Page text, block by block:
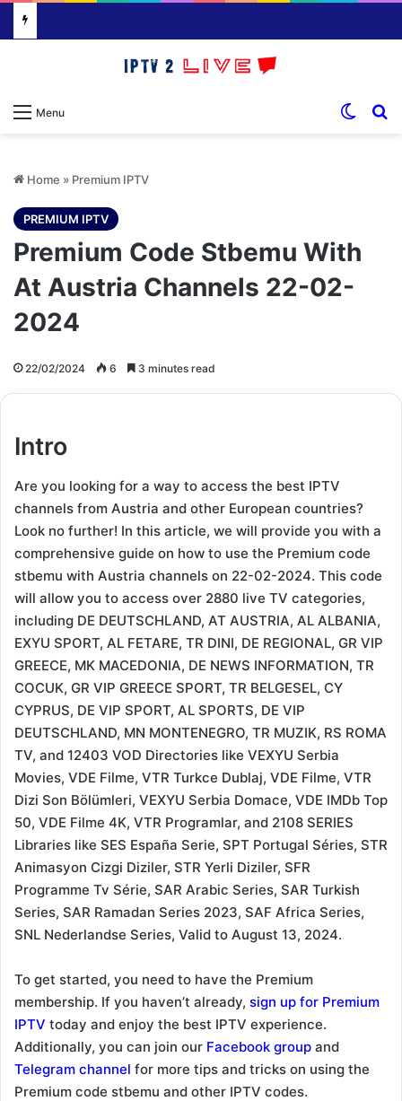
Menu
Home » Premium IPTV
PREMIUM IPTV
Premium Code Stbemu With
At Austria Channels 22-02-
2024
22/02/2024 6 3 minutes read
Intro
Are you looking for a way to access the best IPTV
channels from Austria and other European countries?
Look no further! In this article, we will provide you with a
comprehensive guide on how to use the Premium code
stbemu with Austria channels on 22-02-2024. This code
will allow you to access over 2880 live TV categories,
including DE DEUTSCHLAND, AT AUSTRIA, AL ALBANIA,
EXYU SPORT, AL FETARE, TR DINI, DE REGIONAL, GR VIP
GREECE, MK MACEDONIA, DE NEWS INFORMATION, TR
COCUK, GR VIP GREECE SPORT, TR BELGESEL, CY
CYPRUS, DE VIP SPORT, AL SPORTS, DE VIP
DEUTSCHLAND, MN MONTENEGRO, TR MUZIK, RS ROMA
TV, and 12403 VOD Directories like VEXYU Serbia
Movies, VDE Filme, VTR Turkce Dublaj, VDE Filme, VTR
Dizi Son Bölümleri, VEXYU Serbia Domace, VDE IMDb Top
50, VDE Filme 4K, VTR Programlar, and 2108 SERIES
Libraries like SES España Serie, SPT Portugal Séries, STR
Animasyon Cizgi Diziler, STR Yerli Diziler, SFR
Programme Tv Série, SAR Arabic Series, SAR Turkish
Series, SAR Ramadan Series 2023, SAF Africa Series,
SNL Nederlandse Series, Valid to August 13, 2024.
To get started, you need to have the Premium
membership. If you haven’t already, sign up for Premium
IPTV today and enjoy the best IPTV experience.
Additionally, you can join our Facebook group and
Telegram channel for more tips and tricks on using the
Premium code stbemu and other IPTV codes.